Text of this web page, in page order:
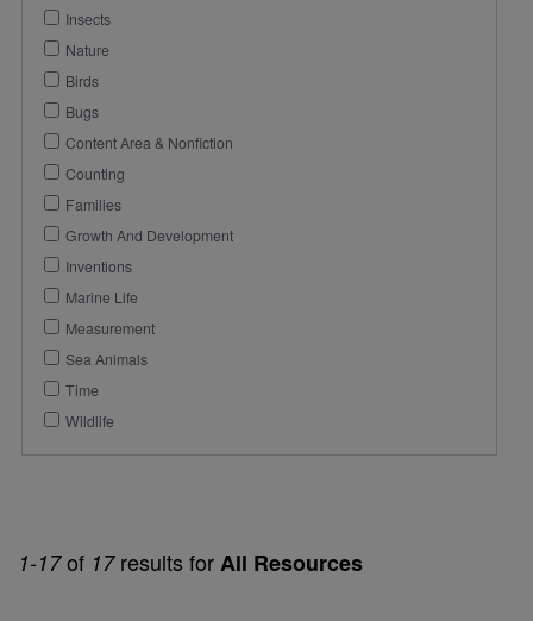
1-17of 17results forAll Resources
Insects
Nature
Birds
Bugs
Content Area & Nonfiction
Counting
Families
Growth And Development
Inventions
Marine Life
Measurement
Sea Animals
Time
Wildlife